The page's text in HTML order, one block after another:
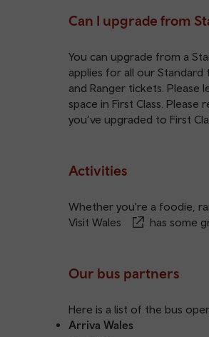
Can I upgrade from
You can upgrade from a
applies for all our Standard
and Ranger tickets. Please
space in First Class.
you’ve upgraded to First
Activities
Whether you're a foodie,
Visit Wales
has some
Our bus partners
Here is a list of the bus
Arriva Wales